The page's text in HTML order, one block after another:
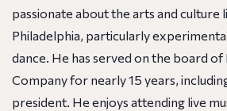
passionate about the arts and culture
Philadelphia, particularly
dance. He has served on the board
Company for nearly 15 years,
president. He enjoys attending live